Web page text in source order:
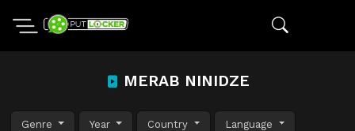
MERAB NINIDZE
Genre Year Country Language